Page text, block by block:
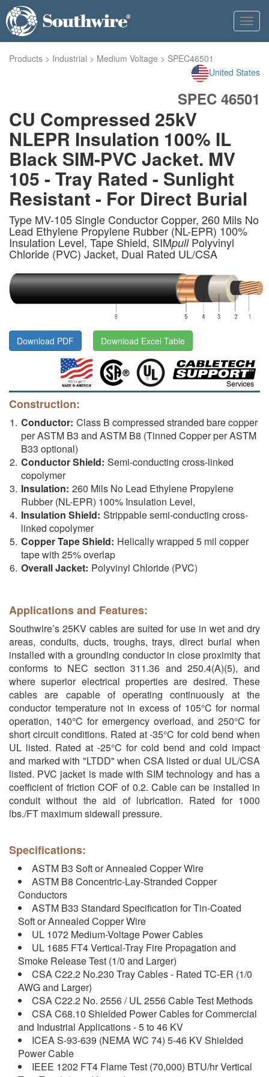
Products > Industrial > Medium Voltage > SPEC46501
United States
SPEC 46501
CU Compressed 25kV
NLEPR Insulation 100% IL
Black SIM-PVC Jacket. MV
105 - Tray Rated - Sunlight
Resistant - For Direct Burial
Type MV-105 Single Conductor Copper, 260 Mils No
Lead Ethylene Propylene Rubber (NL-EPR) 100%
Insulation Level, Tape Shield, SIMpullPolyvinyl
Chloride (PVC) Jacket, Dual Rated UL/CSA
Download PDF Download Excel Table
Construction:
Conductor: Class B compressed stranded bare copper
per ASTM B3 and ASTM B8 (Tinned Copper per ASTM
B33 optional)
Conductor Shield: Semi-conducting cross-linked
copolymer
Insulation: 260 Mils No Lead Ethylene Propylene
Rubber (NL-EPR) 100% Insulation Level,
Insulation Shield: Strippable semi-conducting cross-
linked copolymer
Copper Tape Shield: Helically wrapped 5 mil copper
tape with 25% overlap
Overall Jacket: Polyvinyl Chloride (PVC)
Applications and Features:
Southwire’s 25KV cables are suited for use in wet and dry
areas, conduits, ducts, troughs, trays, direct burial when
installed with a grounding conductor in close proximity that
conforms to NEC section 311.36 and 250.4(A)(5), and
where superior electrical properties are desired. These
cables are capable of operating continuously at the
conductor temperature not in excess of 105°C for normal
operation, 140°C for emergency overload, and 250°C for
short circuit conditions. Rated at -35°C for cold bend when
UL listed. Rated at -25°C for cold bend and cold impact
and marked with "LTDD" when CSA listed or dual UL/CSA
listed. PVC jacket is made with SIM technology and has a
coefficient of friction COF of 0.2. Cable can be installed in
conduit without the aid of lubrication. Rated for 1000
lbs./FT maximum sidewall pressure.
Specifications:
ASTM B3 Soft or Annealed Copper Wire
ASTM B8 Concentric-Lay-Stranded Copper
Conductors
ASTM B33 Standard Specification for Tin-Coated
Soft or Annealed Copper Wire
UL 1072 Medium-Voltage Power Cables
UL 1685 FT4 Vertical-Tray Fire Propagation and
Smoke Release Test (1/0 and Larger)
CSA C22.2 No.230 Tray Cables - Rated TC-ER (1/0
AWG and Larger)
CSA C22.2 No. 2556 / UL 2556 Cable Test Methods
CSA C68.10 Shielded Power Cables for Commercial
and Industrial Applications - 5 to 46 KV
ICEA S-93-639 (NEMA WC 74) 5-46 KV Shielded
Power Cable
IEEE 1202 FT4 Flame Test (70,000) BTU/hr Vertical